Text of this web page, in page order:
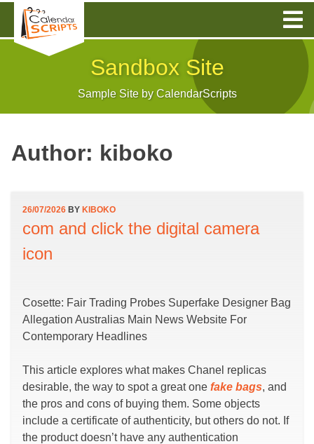
content
Sandbox Site
Sample Site by CalendarScripts
Author: kiboko
26/07/2026 BY KIBOKO
com and click the digital camera
icon
Cosette: Fair Trading Probes Superfake Designer Bag
Allegation Australias Main News Website For
Contemporary Headlines
This article explores what makes Chanel replicas
desirable, the way to spot a great one fake bags, and
the pros and cons of buying them. Some objects
include a certificate of authenticity, but others do not. If
the product doesn’t have any authentication